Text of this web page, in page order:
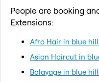
People are booking
Extensions:
Afro Hair in blue
Asian Haircut in
Balayage in blue